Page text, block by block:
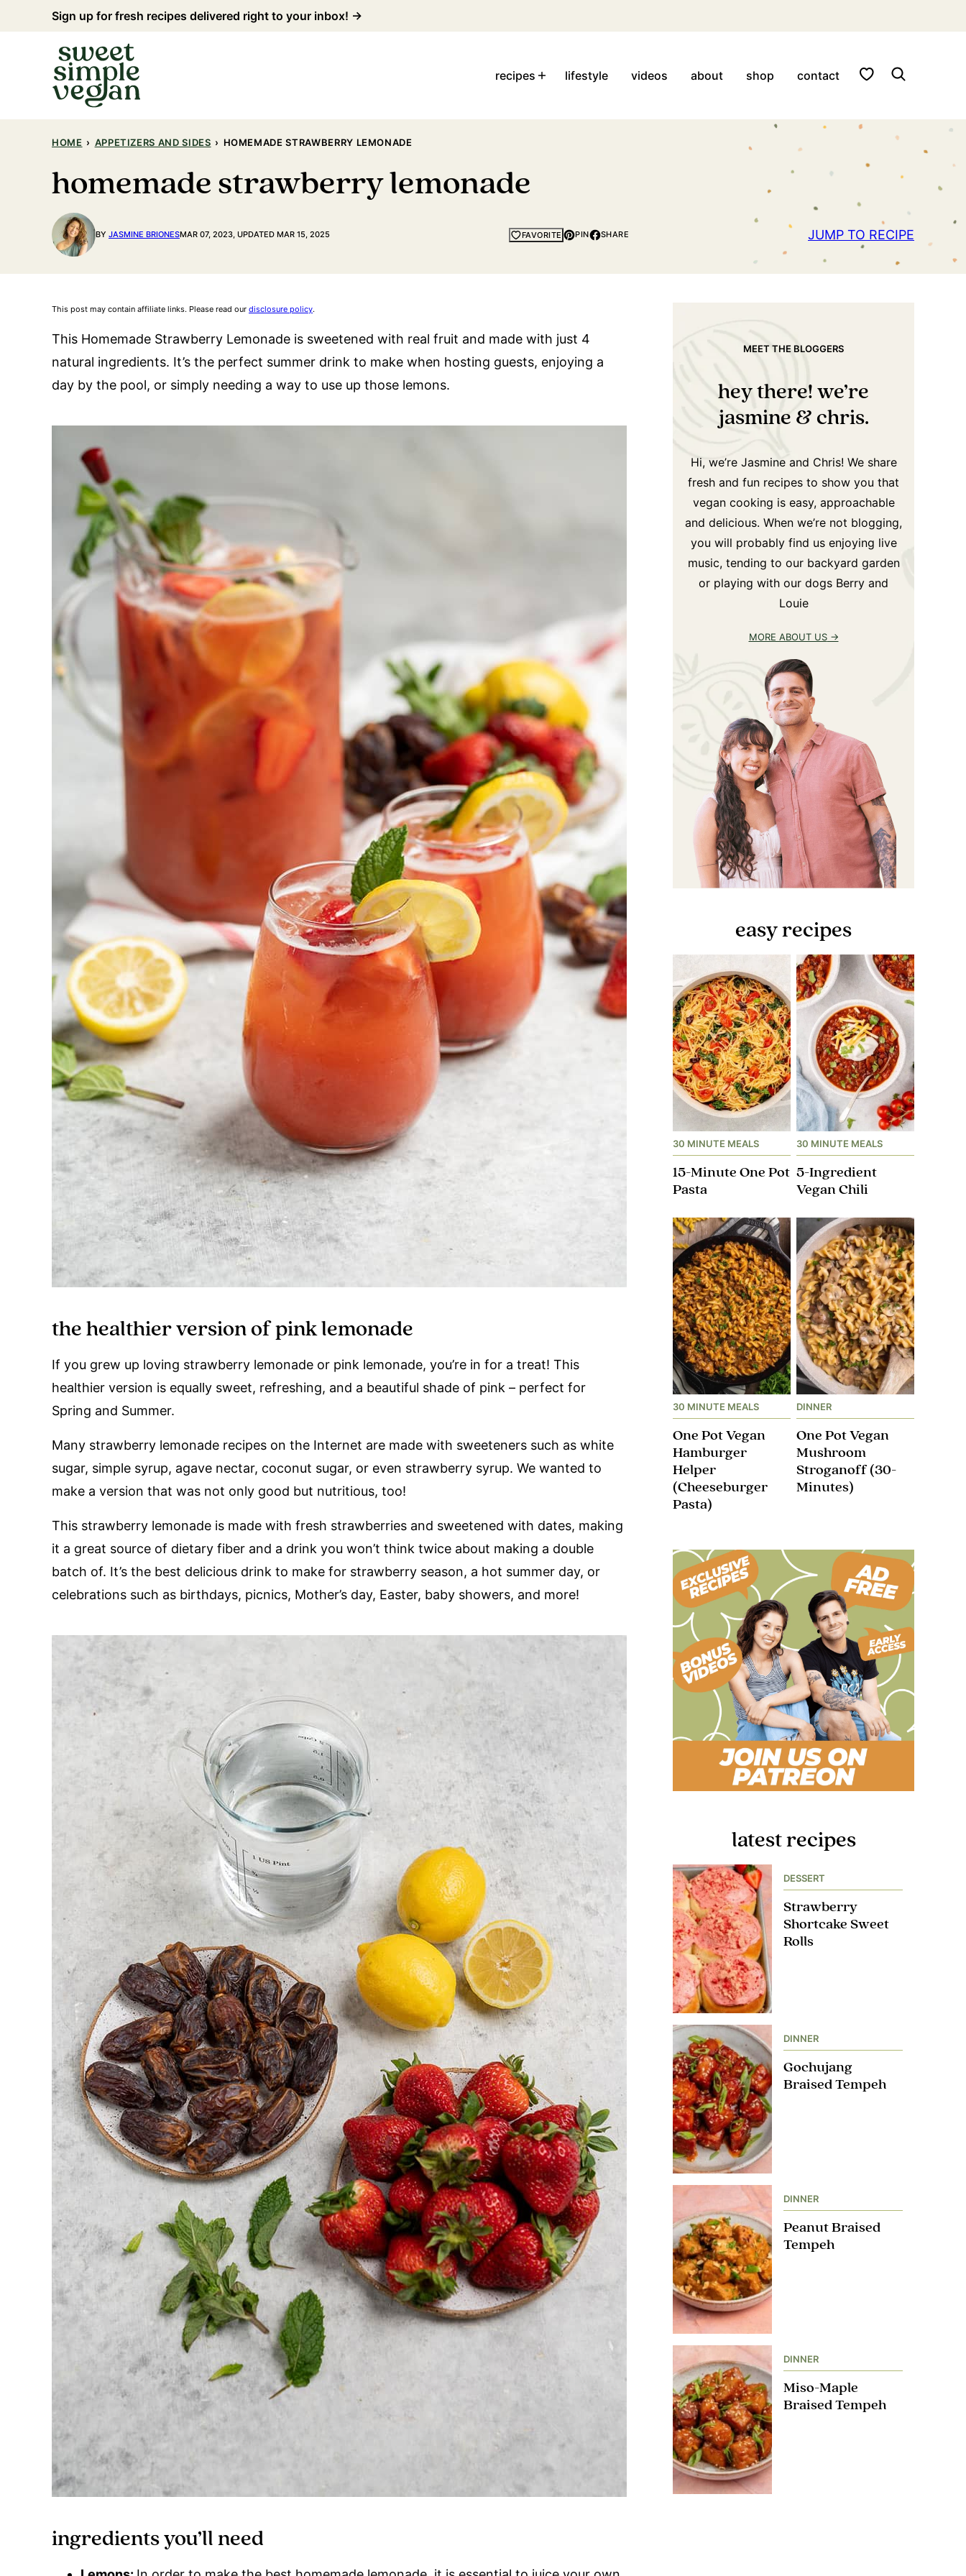
to
Sign up for fresh recipes delivered right to your inbox! →
recipes lifestyle videos about shop contact My Favorites
HOME › APPETIZERS AND SIDES › HOMEMADE STRAWBERRY LEMONADE
homemade strawberry lemonade
BY JASMINE BRIONESMAR 07, 2023, UPDATED MAR 15, 2025 FAVORITE PIN SHARE JUMP TO RECIPE
This post may contain affiliate links. Please read our disclosure policy.
This Homemade Strawberry Lemonade is sweetened with real fruit and made with just 4
natural ingredients. It’s the perfect summer drink to make when hosting guests, enjoying a
day by the pool, or simply needing a way to use up those lemons.
the healthier version of pink lemonade
If you grew up loving strawberry lemonade or pink lemonade, you’re in for a treat! This
healthier version is equally sweet, refreshing, and a beautiful shade of pink – perfect for
Spring and Summer.
Many strawberry lemonade recipes on the Internet are made with sweeteners such as white
sugar, simple syrup, agave nectar, coconut sugar, or even strawberry syrup. We wanted to
make a version that was not only good but nutritious, too!
This strawberry lemonade is made with fresh strawberries and sweetened with dates, making
it a great source of dietary fiber and a drink you won’t think twice about making a double
batch of. It’s the best delicious drink to make for strawberry season, a hot summer day, or
celebrations such as birthdays, picnics, Mother’s day, Easter, baby showers, and more!
ingredients you’ll need
MEET THE BLOGGERS
hey there! we’re
jasmine & chris.
Hi, we’re Jasmine and Chris! We share
fresh and fun recipes to show you that
vegan cooking is easy, approachable
and delicious. When we’re not blogging,
you will probably find us enjoying live
music, tending to our backyard garden
or playing with our dogs Berry and
Louie
MORE ABOUT US
easy recipes
30 MINUTE MEALS
15-Minute One Pot
Pasta
30 MINUTE MEALS
5-Ingredient
Vegan Chili
30 MINUTE MEALS
One Pot Vegan
Hamburger
Helper
(Cheeseburger
Pasta)
DINNER
One Pot Vegan
Mushroom
Stroganoff​ (30-
Minutes)
latest recipes
DESSERT
Strawberry
Shortcake Sweet
Rolls
DINNER
Gochujang
Braised Tempeh
DINNER
Peanut Braised
Tempeh
DINNER
Miso-Maple
Braised Tempeh